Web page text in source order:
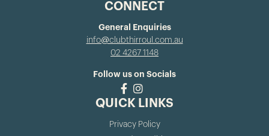
CONNECT
General Enquiries
info@clubthirroul.com.au
02 4267 1148
Follow us on Socials
QUICK LINKS
Privacy Policy